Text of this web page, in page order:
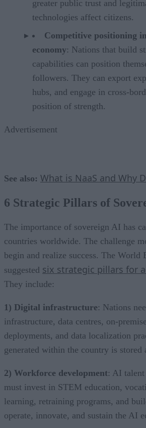
greater public trust and
technologies affect citizens.
Competitive positioning
economy: Nations that build
capabilities can position
followers. They can export
hubs, and engage in cross-
position of strength.
Advertisement
See also: What is NaaS and Why
6 Strategic Pillars of
The importance of sovereign AI has
countries worldwide. The challenge
begin and realize success. The World
suggested six strategic pillars for
They include:
1) Digital infrastructure: Nations
infrastructure, data centres, on-
deployments, and data localization
generated within the country is stored
2) Workforce development: AI talent
must invest in STEM education,
learning, retraining programs, and
operate, innovate, and sustain the AI